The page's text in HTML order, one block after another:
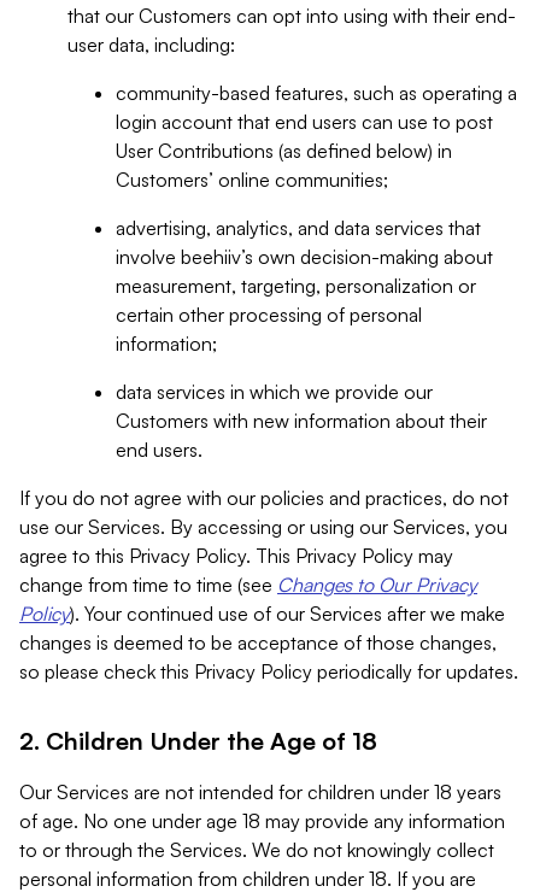
that our Customers can opt into using with their end-
user data, including:
community-based features, such as operating a
login account that end users can use to post
User Contributions (as defined below) in
Customers’ online communities;
advertising, analytics, and data services that
involve beehiiv’s own decision-making about
measurement, targeting, personalization or
certain other processing of personal
information;
data services in which we provide our
Customers with new information about their
end users.
If you do not agree with our policies and practices, do not
use our Services. By accessing or using our Services, you
agree to this Privacy Policy. This Privacy Policy may
change from time to time (see Changes to Our Privacy
Policy). Your continued use of our Services after we make
changes is deemed to be acceptance of those changes,
so please check this Privacy Policy periodically for updates.
2. Children Under the Age of 18
Our Services are not intended for children under 18 years
of age. No one under age 18 may provide any information
to or through the Services. We do not knowingly collect
personal information from children under 18. If you are